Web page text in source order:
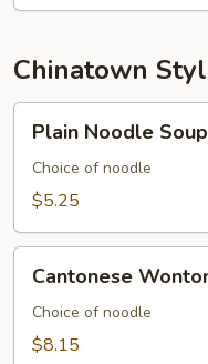
Tom
Yum
Soup
Chinatown
Noodle
Soup
Plain Noodle Soup
Choice of noodle
$5.25
Wonton
with
Noodle
Cantonese
Choice of noodle
$8.15